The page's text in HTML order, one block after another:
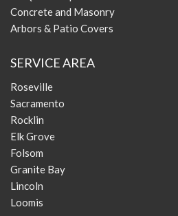
Concrete and Masonry
Arbors & Patio Covers
SERVICE AREA
Roseville
Sacramento
Rocklin
Elk Grove
Folsom
Granite Bay
Lincoln
Loomis